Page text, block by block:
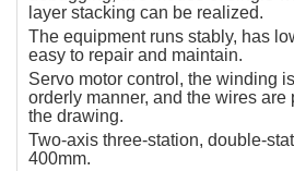
layer stacking can be realized.
The equipment runs stably, has
easy to repair and maintain.
Servo motor control, the winding
orderly manner, and the wires are
the drawing.
Two-axis three-station, double-
400mm.